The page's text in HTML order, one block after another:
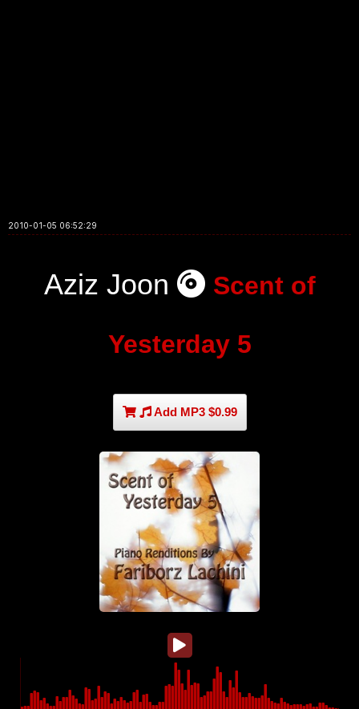
2010-01-05 06:52:29
Aziz Joon Scent of
Yesterday 5
Add MP3 $0.99